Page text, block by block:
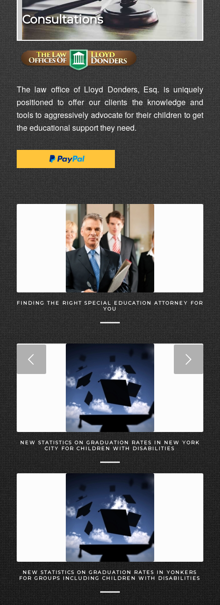
Consultations
The law office of Lloyd Donders, Esq. is uniquely
positioned to offer our clients the knowledge and
tools to aggressively advocate for their children to get
the educational support they need.
FINDING THE RIGHT SPECIAL EDUCATION ATTORNEY FOR
YOU
NEW STATISTICS ON GRADUATION RATES IN NEW YORK
CITY FOR CHILDREN WITH DISABILITIES
NEW STATISTICS ON GRADUATION RATES IN YONKERS
FOR GROUPS INCLUDING CHILDREN WITH DISABILITIES
Next